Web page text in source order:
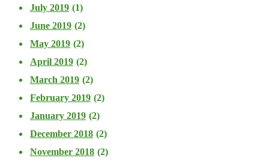
July 2019 (1)
June 2019 (2)
May 2019 (2)
April 2019 (2)
March 2019 (2)
February 2019 (2)
January 2019 (2)
December 2018 (2)
November 2018 (2)